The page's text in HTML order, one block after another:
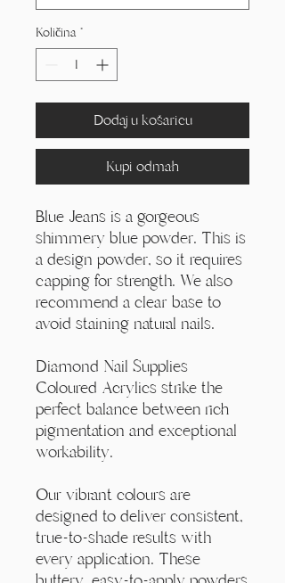
Količina *
Dodaj u košaricu
Kupi odmah
Blue Jeans is a gorgeous
shimmery blue powder. This is
a design powder, so it requires
capping for strength. We also
recommend a clear base to
avoid staining natural nails.
Diamond Nail Supplies
Coloured Acrylics strike the
perfect balance between rich
pigmentation and exceptional
workability.
Our vibrant colours are
designed to deliver consistent,
true-to-shade results with
every application. These